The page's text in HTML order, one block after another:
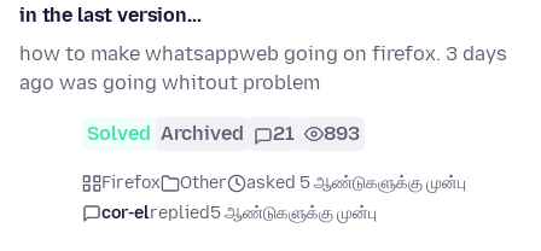
in the last version...
how to make whatsappweb going on firefox. 3 days
ago was going whitout problem
Solved Archived 21 893
Firefox Other
asked 5 ஆண்டுகளுக்கு முன்பு
cor-elreplied5 ஆண்டுகளுக்கு முன்பு